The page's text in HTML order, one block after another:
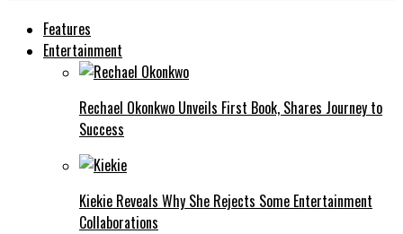
Features
Entertainment
Rechael Okonkwo Unveils First Book, Shares Journey to
Success
Kiekie Reveals Why She Rejects Some Entertainment
Collaborations